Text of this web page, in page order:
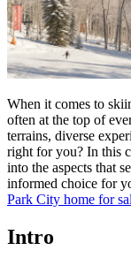
When it comes to
often at the top of
terrains, diverse
right for you? In this
into the aspects that
informed choice for
Park City home for
Intro